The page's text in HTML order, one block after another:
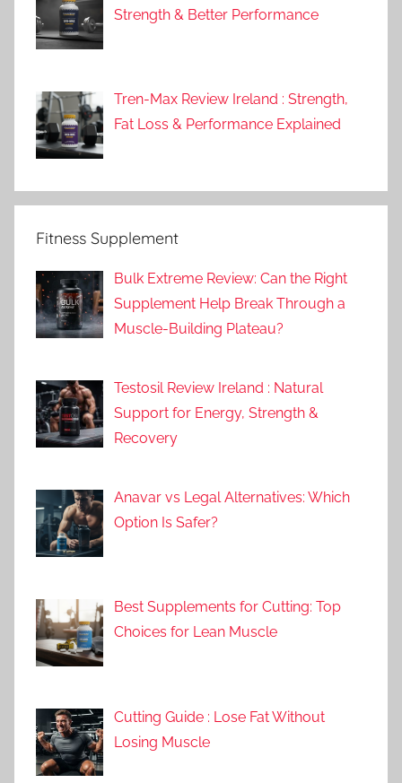
Strength & Better Performance
Tren-Max Review Ireland : Strength,
Fat Loss & Performance Explained
Fitness Supplement
Bulk Extreme Review: Can the Right
Supplement Help Break Through a
Muscle-Building Plateau?
Testosil Review Ireland : Natural
Support for Energy, Strength &
Recovery
Anavar vs Legal Alternatives: Which
Option Is Safer?
Best Supplements for Cutting: Top
Choices for Lean Muscle
Cutting Guide : Lose Fat Without
Losing Muscle